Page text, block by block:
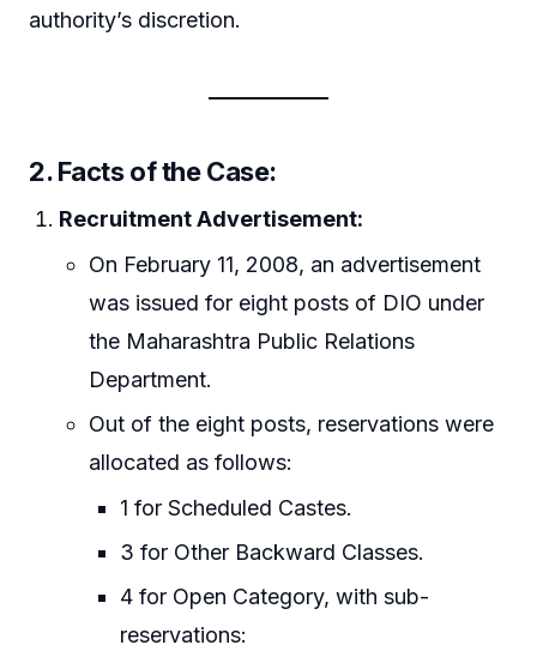
authority’s discretion.
2. Facts of the Case:
Recruitment Advertisement:
On February 11, 2008, an advertisement
was issued for eight posts of DIO under
the Maharashtra Public Relations
Department.
Out of the eight posts, reservations were
allocated as follows:
1 for Scheduled Castes.
3 for Other Backward Classes.
4 for Open Category, with sub-
reservations: